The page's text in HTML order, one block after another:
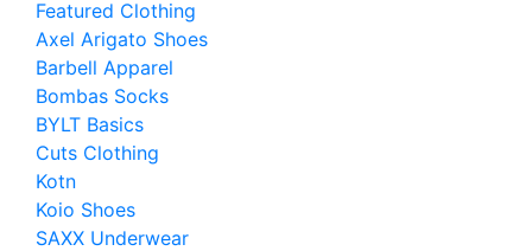
Featured Clothing
Axel Arigato Shoes
Barbell Apparel
Bombas Socks
BYLT Basics
Cuts Clothing
Kotn
Koio Shoes
SAXX Underwear